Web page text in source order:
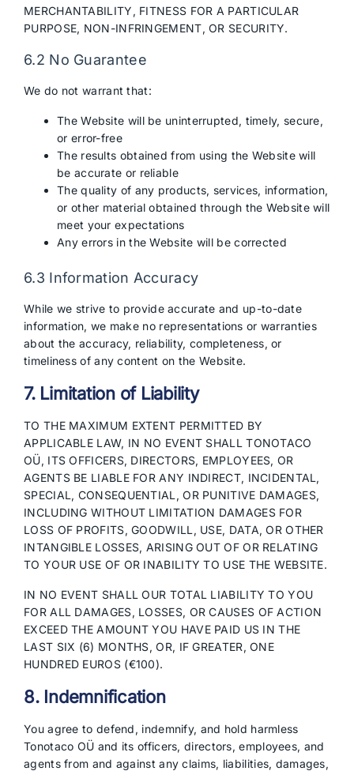
MERCHANTABILITY, FITNESS FOR A PARTICULAR
PURPOSE, NON-INFRINGEMENT, OR SECURITY.
6.2 No Guarantee
We do not warrant that:
The Website will be uninterrupted, timely, secure,
or error-free
The results obtained from using the Website will
be accurate or reliable
The quality of any products, services, information,
or other material obtained through the Website will
meet your expectations
Any errors in the Website will be corrected
6.3 Information Accuracy
While we strive to provide accurate and up-to-date
information, we make no representations or warranties
about the accuracy, reliability, completeness, or
timeliness of any content on the Website.
7. Limitation of Liability
TO THE MAXIMUM EXTENT PERMITTED BY
APPLICABLE LAW, IN NO EVENT SHALL TONOTACO
OÜ, ITS OFFICERS, DIRECTORS, EMPLOYEES, OR
AGENTS BE LIABLE FOR ANY INDIRECT, INCIDENTAL,
SPECIAL, CONSEQUENTIAL, OR PUNITIVE DAMAGES,
INCLUDING WITHOUT LIMITATION DAMAGES FOR
LOSS OF PROFITS, GOODWILL, USE, DATA, OR OTHER
INTANGIBLE LOSSES, ARISING OUT OF OR RELATING
TO YOUR USE OF OR INABILITY TO USE THE WEBSITE.
IN NO EVENT SHALL OUR TOTAL LIABILITY TO YOU
FOR ALL DAMAGES, LOSSES, OR CAUSES OF ACTION
EXCEED THE AMOUNT YOU HAVE PAID US IN THE
LAST SIX (6) MONTHS, OR, IF GREATER, ONE
HUNDRED EUROS (€100).
8. Indemnification
You agree to defend, indemnify, and hold harmless
Tonotaco OÜ and its officers, directors, employees, and
agents from and against any claims, liabilities, damages,